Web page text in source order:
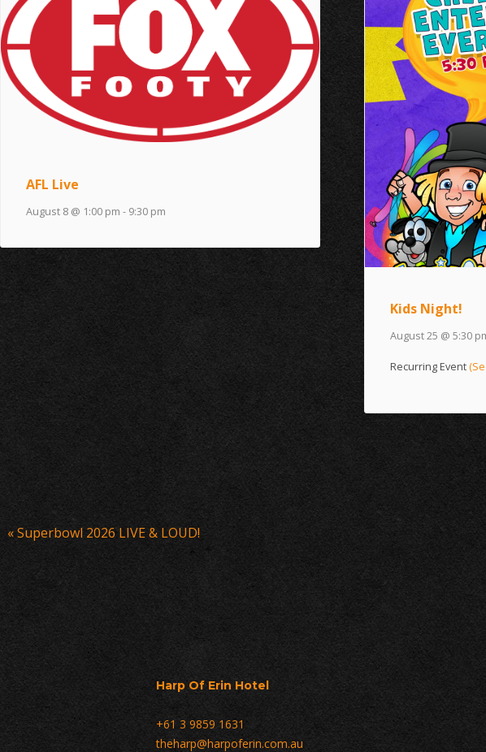
AFL Live
August 8 @ 1:00 pm - 9:30 pm
Kids Night!
August 25 @ 5:30
Recurring Event
Event
Navigation
«Superbowl 2026 LIVE & LOUD!
Harp Of Erin Hotel
+61 3 9859 1631
theharp@harpoferin.com.au